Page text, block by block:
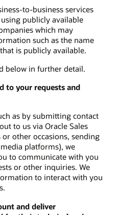
to-business services
publicly available
which may
such as the name
is publicly available.
below in further detail.
to your requests and
as by submitting contact
to us via Oracle Sales
other occasions, sending
platforms), we
to communicate with you
or other inquiries. We
to interact with you
and deliver